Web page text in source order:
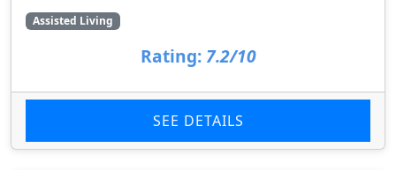
Assisted Living
Rating: 7.2/10
SEE DETAILS